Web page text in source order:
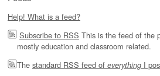
Help! What is a feed?
Subscribe to RSS This is the feed of the
mostly education and classroom related.
The standard RSS feed of everything I